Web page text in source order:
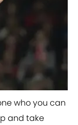
who you can
and take